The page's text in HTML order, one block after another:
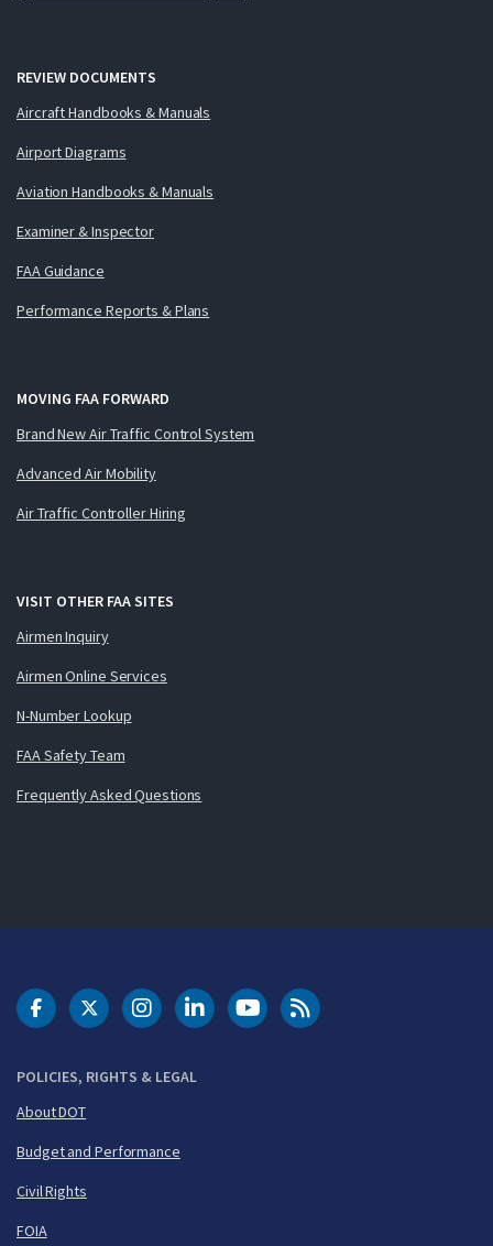
REVIEW DOCUMENTS
Aircraft Handbooks & Manuals
Airport Diagrams
Aviation Handbooks & Manuals
Examiner & Inspector
FAA Guidance
Performance Reports & Plans
MOVING FAA FORWARD
Brand New Air Traffic Control System
Advanced Air Mobility
Air Traffic Controller Hiring
VISIT OTHER FAA SITES
Airmen Inquiry
Airmen Online Services
N-Number Lookup
FAA Safety Team
Frequently Asked Questions
POLICIES, RIGHTS & LEGAL
About DOT
Budget and Performance
Civil Rights
FOIA
DOT Facebook
DOT Twitter
DOT Instagram
DOT LinkedIn
FAA YouTubeCleared for Takeoff